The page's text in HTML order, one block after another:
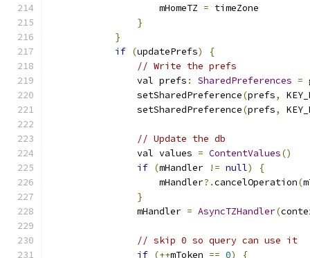
                    mHomeTZ
= timeZone
}
}
if (updatePrefs)
{
// Write the prefs
                val prefs
: SharedPreferences =
                setSharedPreference
(prefs,
                setSharedPreference
(prefs,
// Update the db
                val values
= ContentValues()
if (mHandler != null)
{
                    mHandler
?.cancelOperation(
}
                mHandler
= AsyncTZHandler(
// skip 0 so query can use it
if (++mToken == 0)
{